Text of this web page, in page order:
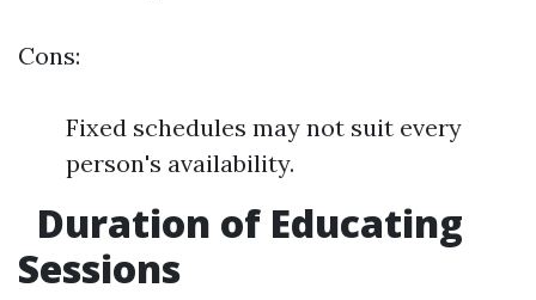
Cons:
Fixed schedules may not suit every
person's availability.
Duration of Educating
Sessions